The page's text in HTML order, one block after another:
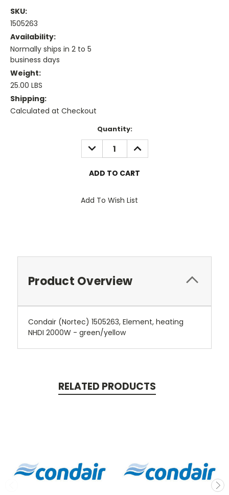
SKU:
1505263
Availability:
Normally ships in 2 to 5
business days
Weight:
25.00 LBS
Shipping:
Calculated at Checkout
Quantity:
DECREASE
QUANTITY:
INCREASE
QUANTITY:
Add To Wish List
Product Overview
Condair (Nortec) 1505263, Element, heating
NHDI 2000W - green/yellow
RELATED PRODUCTS